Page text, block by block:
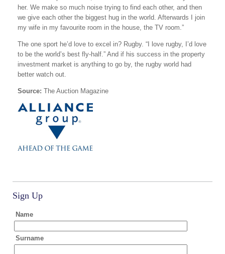
her. We make so much noise trying to find each other, and then
we give each other the biggest hug in the world. Afterwards I join
my wife in my favourite room in the house, the TV room.”
The one sport he’d love to excel in? Rugby. “I love rugby, I’d love
to be the world’s best fly-half.” And if his success in the property
investment market is anything to go by, the rugby world had
better watch out.
Source: The Auction Magazine
Sign Up
Name
Surname